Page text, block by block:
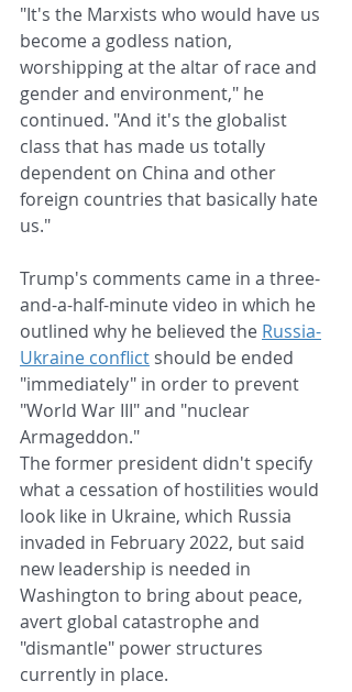
"It's the Marxists who would have us
become a godless nation,
worshipping at the altar of race and
gender and environment," he
continued. "And it's the globalist
class that has made us totally
dependent on China and other
foreign countries that basically hate
us."
Trump's comments came in a three-
and-a-half-minute video in which he
outlined why he believed the Russia-
Ukraine conflict should be ended
"immediately" in order to prevent
"World War III" and "nuclear
Armageddon."
The former president didn't specify
what a cessation of hostilities would
look like in Ukraine, which Russia
invaded in February 2022, but said
new leadership is needed in
Washington to bring about peace,
avert global catastrophe and
"dismantle" power structures
currently in place.